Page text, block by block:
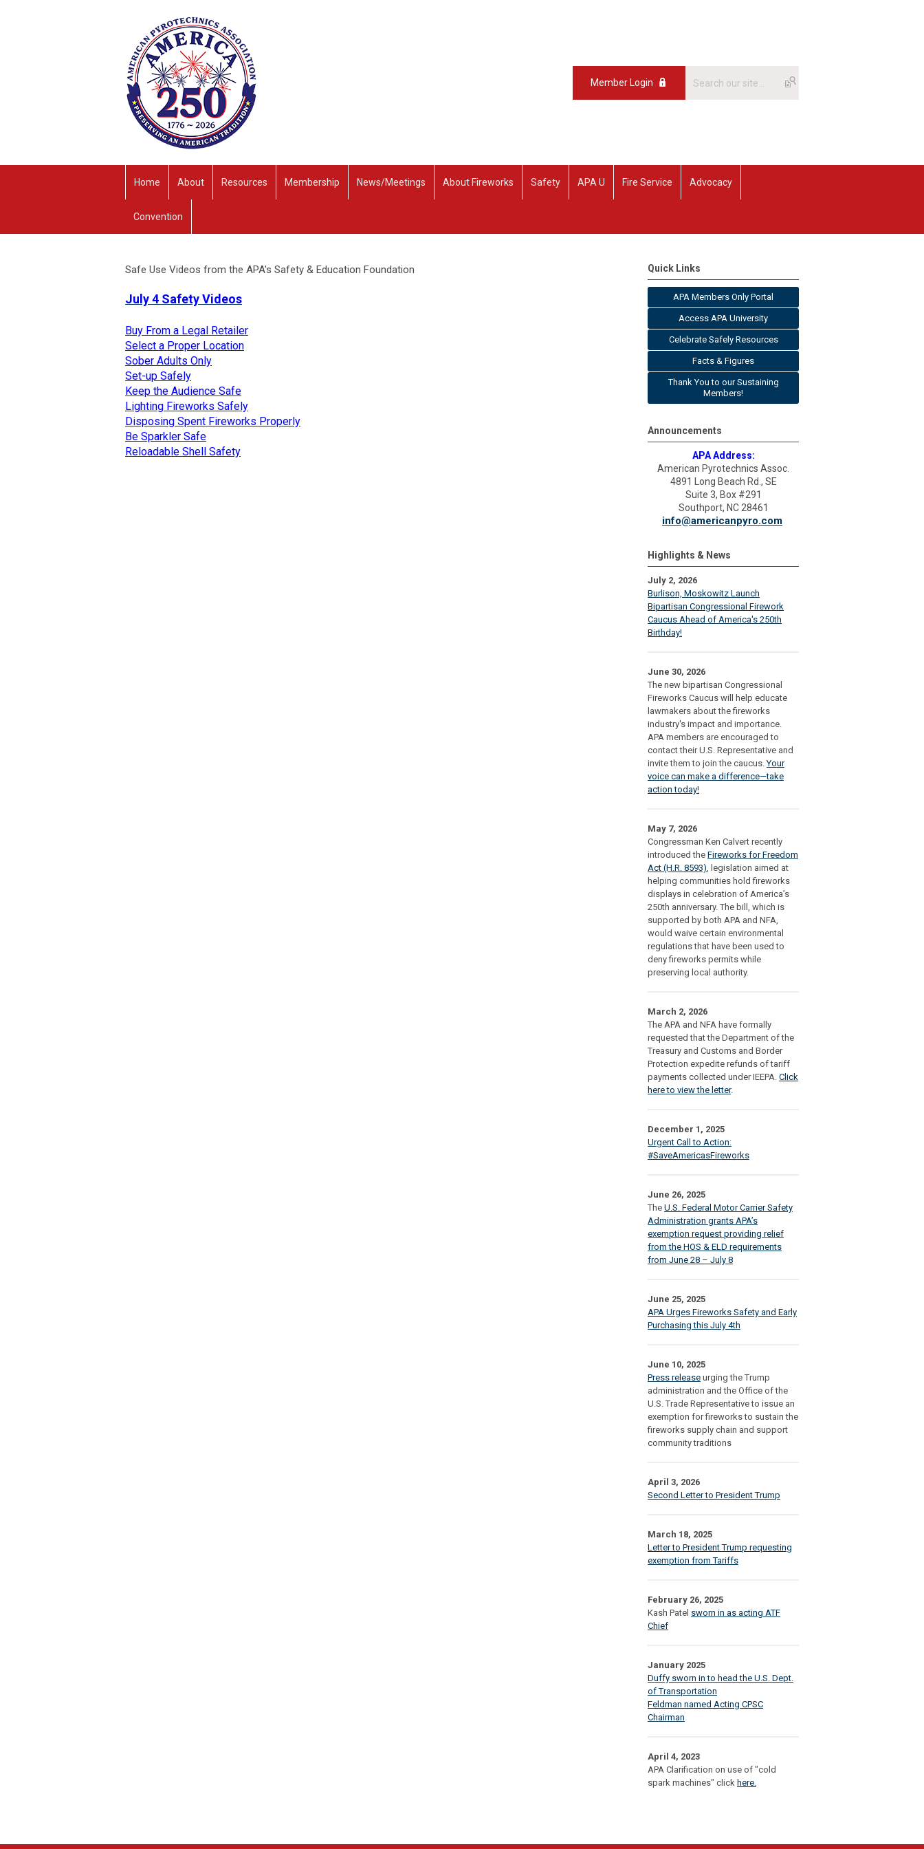
Member Login
Home About Resources Membership News/Meetings About Fireworks Safety APA U Fire Service Advocacy
Convention
Safe Use Videos from the APA's Safety & Education Foundation
July 4 Safety Videos
Buy From a Legal Retailer
Select a Proper Location
Sober Adults Only
Set-up Safely
Keep the Audience Safe
Lighting Fireworks Safely
Disposing Spent Fireworks Properly
Be Sparkler Safe
Reloadable Shell Safety
Quick Links
APA Members Only Portal
Access APA University
Celebrate Safely Resources
Facts & Figures
Thank You to our Sustaining
Members!
Announcements
APA Address:
American Pyrotechnics Assoc.
4891 Long Beach Rd., SE
Suite 3, Box #291
Southport, NC 28461
info@americanpyro.com
Highlights & News
July 2, 2026
Burlison, Moskowitz Launch
Bipartisan Congressional Firework
Caucus Ahead of America's 250th
Birthday!
June 30, 2026
The new bipartisan Congressional
Fireworks Caucus will help educate
lawmakers about the fireworks
industry's impact and importance.
APA members are encouraged to
contact their U.S. Representative and
invite them to join the caucus.Your
voice can make a difference—take
action today!
May 7, 2026
Congressman Ken Calvert recently
introduced the Fireworks for Freedom
Act (H.R. 8593), legislation aimed at
helping communities hold fireworks
displays in celebration of America’s
250th anniversary. The bill, which is
supported by both APA and NFA,
would waive certain environmental
regulations that have been used to
deny fireworks permits while
preserving local authority.
March 2, 2026
The APA and NFA have formally
requested that the Department of the
Treasury and Customs and Border
Protection expedite refunds of tariff
payments collected under IEEPA. Click
here to view the letter.
December 1, 2025
Urgent Call to Action:
#SaveAmericasFireworks
June 26, 2025
The U.S. Federal Motor Carrier Safety
Administration grants APA’s
exemption request providing relief
from the HOS & ELD requirements
from June 28 – July 8
June 25, 2025
APA Urges Fireworks Safety and Early
Purchasing this July 4th
June 10, 2025
Press release urging the Trump
administration and the Office of the
U.S. Trade Representative to issue an
exemption for fireworks to sustain the
fireworks supply chain and support
community traditions
April 3, 2026
Second Letter to President Trump
March 18, 2025
Letter to President Trump requesting
exemption from Tariffs
February 26, 2025
Kash Patel sworn in as acting ATF
Chief
January 2025
Duffy sworn in to head the U.S. Dept.
of Transportation
Feldman named Acting CPSC
Chairman
April 4, 2023
APA Clarification on use of "cold
spark machines" click here.